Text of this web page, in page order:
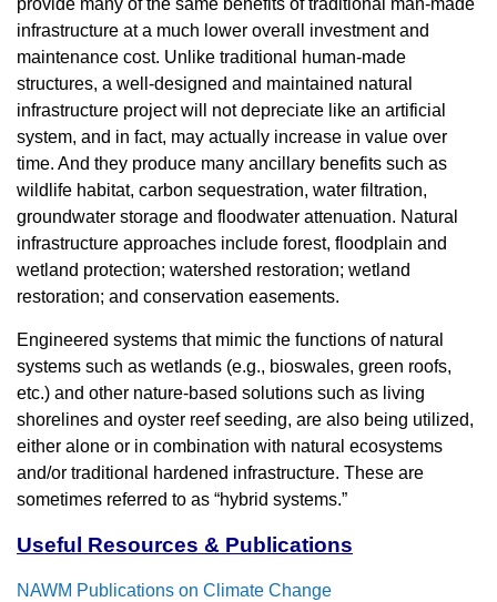
infrastructure at a much lower overall investment and
maintenance cost. Unlike traditional human-made
structures, a well-designed and maintained natural
infrastructure project will not depreciate like an artificial
system, and in fact, may actually increase in value over
time. And they produce many ancillary benefits such as
wildlife habitat, carbon sequestration, water filtration,
groundwater storage and floodwater attenuation. Natural
infrastructure approaches include forest, floodplain and
wetland protection; watershed restoration; wetland
restoration; and conservation easements.
Engineered systems that mimic the functions of natural
systems such as wetlands (e.g., bioswales, green roofs,
etc.) and other nature-based solutions such as living
shorelines and oyster reef seeding, are also being utilized,
either alone or in combination with natural ecosystems
and/or traditional hardened infrastructure. These are
sometimes referred to as “hybrid systems.”
Useful Resources & Publications
NAWM Publications on Climate Change